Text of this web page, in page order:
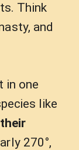
Think
and
in one
like
270°,